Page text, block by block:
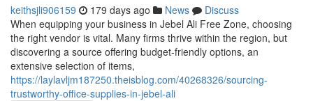
keithsjli906159 179 days ago News
Discuss
When equipping your business in Jebel Ali Free Zone, choosing
the right vendor is vital. Many firms thrive within the region, but
discovering a source offering budget-friendly options, an
extensive selection of items,
https://laylavljm187250.theisblog.com/40268326/sourcing-
trustworthy-office-supplies-in-jebel-ali